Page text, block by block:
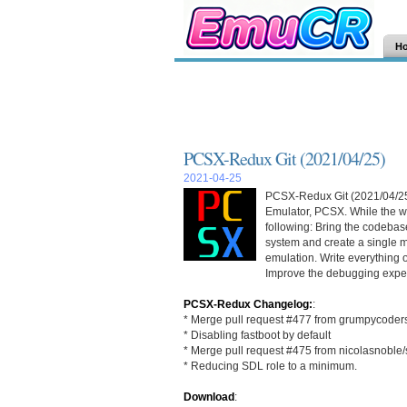
PCSX-Redux Git (2021/04/25)
2021-04-25
PCSX-Redux Git (2021/04/
Emulator, PCSX. While the
following: Bring the
system and create a single
emulation. Write everything
Improve the debugging
PCSX-Redux Changelog::
* Merge pull request #477 from
* Disabling fastboot by default
* Merge pull request #475 from
* Reducing SDL role to a minimum.
Download: